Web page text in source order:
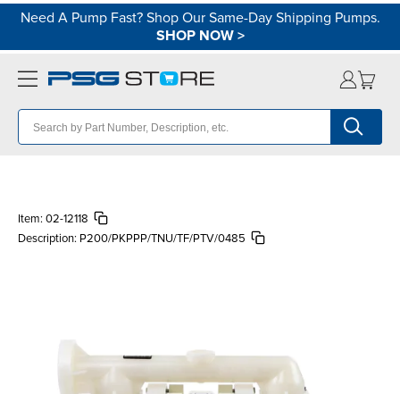
Need A Pump Fast? Shop Our Same-Day Shipping Pumps.
SHOP NOW>
Item: 02-12118
Description: P200/PKPPP/TNU/TF/PTV/0485